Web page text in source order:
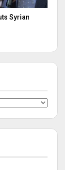
Syrian